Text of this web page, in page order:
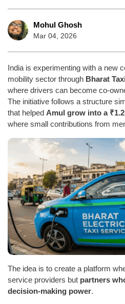
Mohul Ghosh
Mar 04, 2026
India is experimenting with a new
mobility sector through Bharat Taxi
where drivers can become co-
The initiative follows a structure
that helped Amul grow into a
where small contributions from
The idea is to create a platform
service providers but partners
decision-making power.